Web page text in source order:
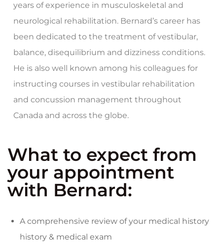
years of experience in musculoskeletal and
neurological rehabilitation. Bernard’s career has
been dedicated to the treatment of vestibular,
balance, disequilibrium and dizziness conditions.
He is also well known among his colleagues for
instructing courses in vestibular rehabilitation
and concussion management throughout
Canada and across the globe.
What to expect from
your appointment
with Bernard:
A comprehensive review of your medical history
history & medical exam